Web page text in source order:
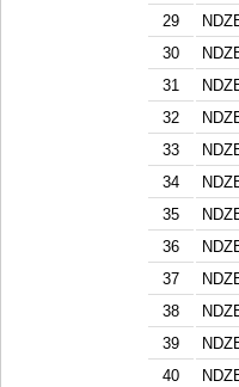
29
30
31
32
33
34
35
36
37
38
39
40